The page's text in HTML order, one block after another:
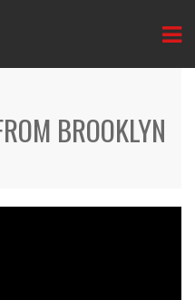
BROOKLYN